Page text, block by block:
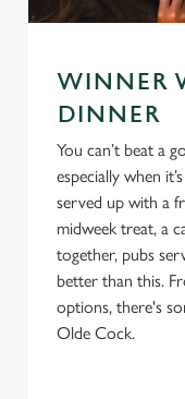
WINNER
DINNER
You can’t beat a
especially when
served up with a
midweek treat, a
together, pubs
better than this.
options, there's
Olde Cock.